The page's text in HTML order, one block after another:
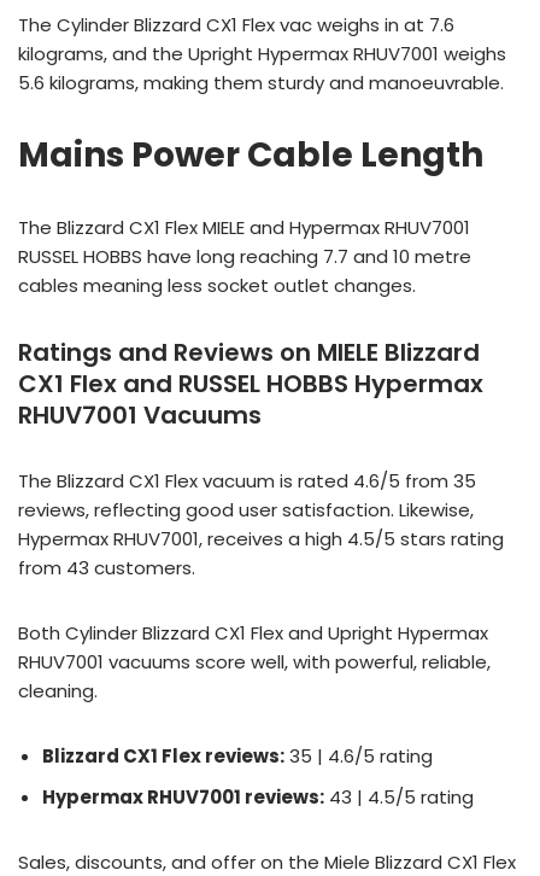
The Cylinder Blizzard CX1 Flex vac weighs in at 7.6
kilograms, and the Upright Hypermax RHUV7001 weighs
5.6 kilograms, making them sturdy and manoeuvrable.
Mains Power Cable Length
The Blizzard CX1 Flex MIELE and Hypermax RHUV7001
RUSSEL HOBBS have long reaching 7.7 and 10 metre
cables meaning less socket outlet changes.
Ratings and Reviews on MIELE Blizzard
CX1 Flex and RUSSEL HOBBS Hypermax
RHUV7001 Vacuums
The Blizzard CX1 Flex vacuum is rated 4.6/5 from 35
reviews, reflecting good user satisfaction. Likewise,
Hypermax RHUV7001, receives a high 4.5/5 stars rating
from 43 customers.
Both Cylinder Blizzard CX1 Flex and Upright Hypermax
RHUV7001 vacuums score well, with powerful, reliable,
cleaning.
Blizzard CX1 Flex reviews:35 | 4.6/5 rating
Hypermax RHUV7001 reviews: 43 | 4.5/5 rating
Sales, discounts, and offer on the Miele Blizzard CX1 Flex